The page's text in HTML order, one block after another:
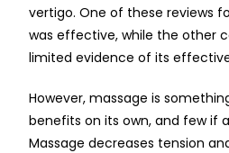
vertigo. One of these reviews
was effective, while the other
limited evidence of its
However, massage is
benefits on its own, and few if
Massage decreases tension